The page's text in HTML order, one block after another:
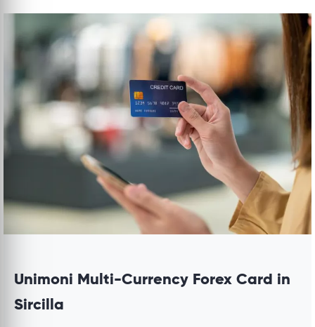
Unimoni Multi-Currency Forex Card in
Sircilla